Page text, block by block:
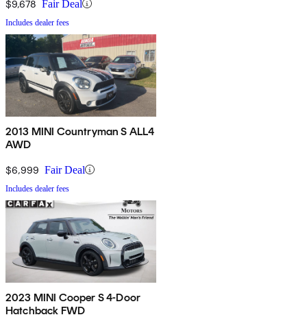
$9,678 Fair Deal
Includes dealer fees
2013 MINI Countryman S ALL4
AWD
$6,999 Fair Deal
Includes dealer fees
2023 MINI Cooper S 4-Door
Hatchback FWD